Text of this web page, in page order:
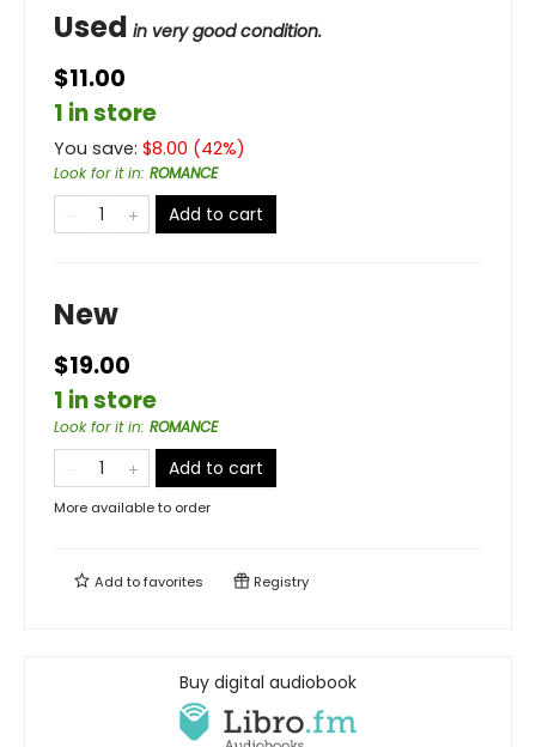
Used in very good condition.
$11.00
1 in store
You save: $8.00 (42%)
Look for it in: ROMANCE
Add to cart
New
$19.00
1 in store
Look for it in: ROMANCE
Add to cart
More available to order
Add tofavorites Registry
Buy digital audiobook